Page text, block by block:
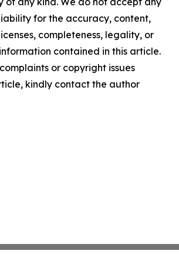
for the accuracy, content,
completeness, legality, or
contained in this article.
or copyright issues
kindly contact the author